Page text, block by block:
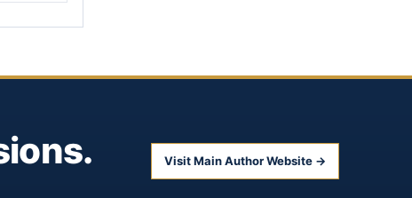
Visit Main Author Website →